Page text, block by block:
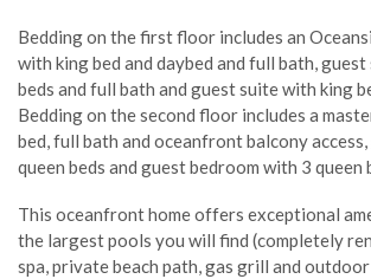
Bedding on the first floor includes an
with king bed and daybed and full bath,
beds and full bath and guest suite with king
Bedding on the second floor includes a
bed, full bath and oceanfront balcony
queen beds and guest bedroom with 3 queen
This oceanfront home offers exceptional
the largest pools you will find (completely
spa, private beach path, gas grill and